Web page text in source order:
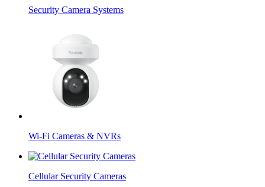
Security Camera Systems
Wi-Fi Cameras & NVRs
Cellular Security Cameras